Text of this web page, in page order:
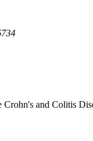
Crohn's and Colitis